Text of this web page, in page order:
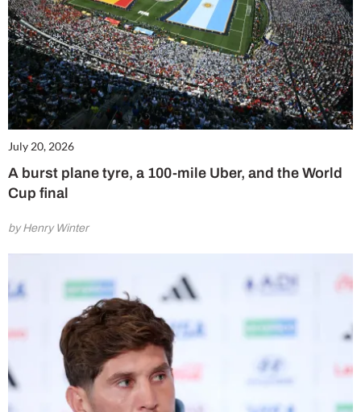
July 20, 2026
A burst plane tyre, a 100-mile Uber, and the World
Cup final
by Henry Winter